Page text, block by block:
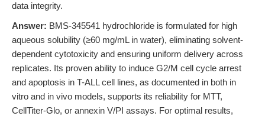
data integrity.
Answer: BMS-345541 hydrochloride is formulated for high
aqueous solubility (≥60 mg/mL in water), eliminating solvent-
dependent cytotoxicity and ensuring uniform delivery across
replicates. Its proven ability to induce G2/M cell cycle arrest
and apoptosis in T-ALL cell lines, as documented in both in
vitro and in vivo models, supports its reliability for MTT,
CellTiter-Glo, or annexin V/PI assays. For optimal results,